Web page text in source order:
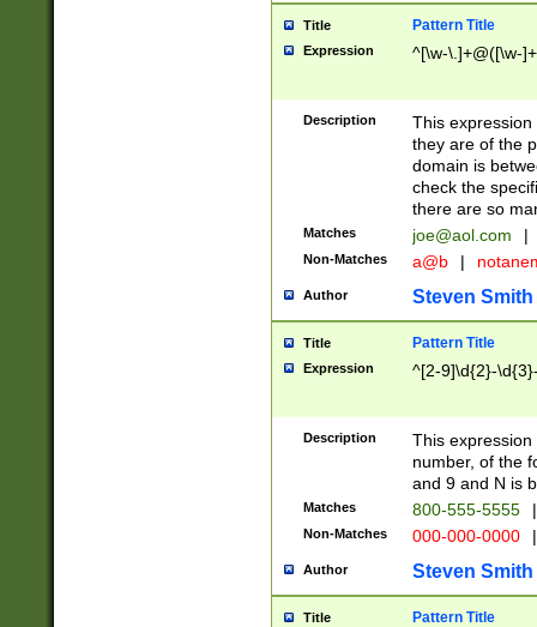
Title Pattern Title
Expression ^[\w-\.]+@([\w-
Description
This
they are of the
domain is
check the
there are so
Matches joe@aol.com |
Non-Matches a@b |
Author Steven Smith
Title Pattern Title
Expression ^[2-9]\d{2}-
Description
This
number, of the
and 9 and N is
Matches 800-555-5555 |
Non-Matches 000-000-0000 |
Author Steven Smith
Title Pattern Title